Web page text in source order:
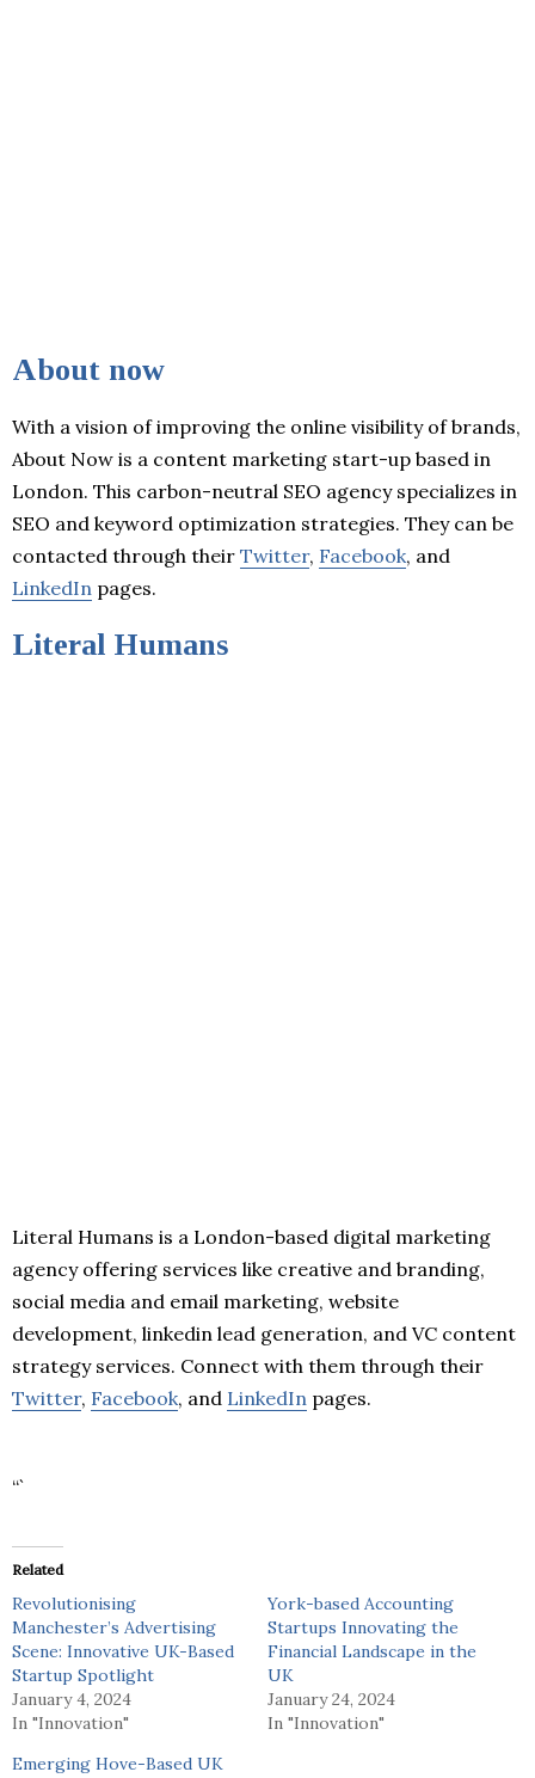
About now
With a vision of improving the online visibility of brands,
About Now is a content marketing start-up based in
London. This carbon-neutral SEO agency specializes in
SEO and keyword optimization strategies. They can be
contacted through their Twitter, Facebook, and
LinkedIn pages.
Literal Humans
Literal Humans is a London-based digital marketing
agency offering services like creative and branding,
social media and email marketing, website
development, linkedin lead generation, and VC content
strategy services. Connect with them through their
Twitter, Facebook, and LinkedIn pages.
“`
Related
Revolutionising
Manchester’s Advertising
Scene: Innovative UK-Based
Startup Spotlight
January 4, 2024
In "Innovation"
York-based Accounting
Startups Innovating the
Financial Landscape in the
UK
January 24, 2024
In "Innovation"
Emerging Hove-Based UK